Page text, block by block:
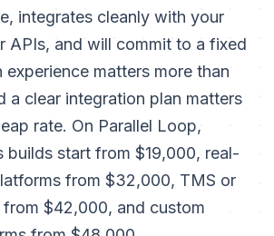
integrates cleanly with your
APIs, and will commit to a fixed
experience matters more than
a clear integration plan matters
rate. On Parallel Loop,
builds start from $19,000, real-
from $32,000, TMS or
$42,000, and custom